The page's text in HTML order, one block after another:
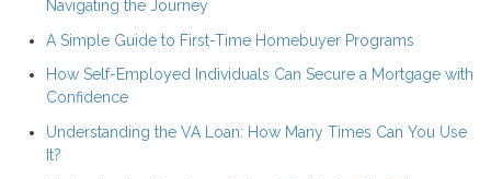
Navigating the Journey
A Simple Guide to First-Time Homebuyer Programs
How Self-Employed Individuals Can Secure a Mortgage with
Confidence
Understanding the VA Loan: How Many Times Can You Use
It?